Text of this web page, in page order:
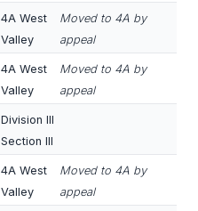
4A West
Valley
Moved to 4A by
appeal
4A West
Valley
Moved to 4A by
appeal
Division III
Section III
4A West
Valley
Moved to 4A by
appeal